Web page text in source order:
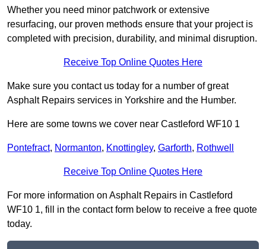
Whether you need minor patchwork or extensive
resurfacing, our proven methods ensure that your project is
completed with precision, durability, and minimal disruption.
Receive Top Online Quotes Here
Make sure you contact us today for a number of great
Asphalt Repairs services in Yorkshire and the Humber.
Here are some towns we cover near Castleford WF10 1
Pontefract, Normanton, Knottingley, Garforth, Rothwell
Receive Top Online Quotes Here
For more information on Asphalt Repairs in Castleford
WF10 1, fill in the contact form below to receive a free quote
today.